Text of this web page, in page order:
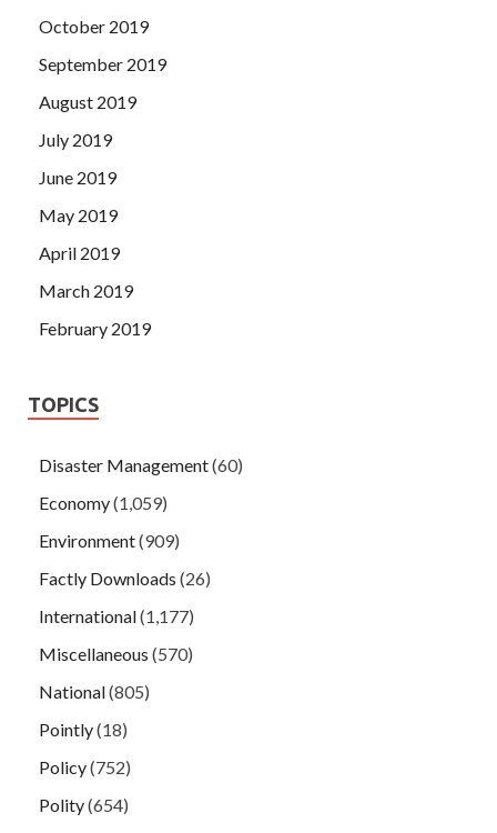
October 2019
September 2019
August 2019
July 2019
June 2019
May 2019
April 2019
March 2019
February 2019
TOPICS
Disaster Management(60)
Economy(1,059)
Environment(909)
Factly Downloads (26)
International(1,177)
Miscellaneous (570)
National(805)
Pointly(18)
Policy(752)
Polity(654)